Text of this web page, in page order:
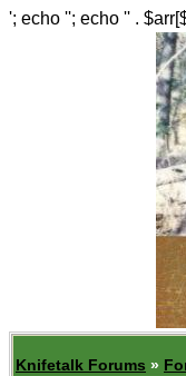
'; echo ''; echo '' .
Knifetalk Forums »